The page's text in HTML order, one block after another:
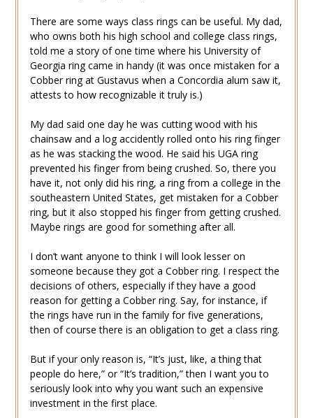
There are some ways class rings can be useful. My dad,
who owns both his high school and college class rings,
told me a story of one time where his University of
Georgia ring came in handy (it was once mistaken for a
Cobber ring at Gustavus when a Concordia alum saw it,
attests to how recognizable it truly is.)
My dad said one day he was cutting wood with his
chainsaw and a log accidently rolled onto his ring finger
as he was stacking the wood. He said his UGA ring
prevented his finger from being crushed. So, there you
have it, not only did his ring, a ring from a college in the
southeastern United States, get mistaken for a Cobber
ring, but it also stopped his finger from getting crushed.
Maybe rings are good for something after all.
I don’t want anyone to think I will look lesser on
someone because they got a Cobber ring. I respect the
decisions of others, especially if they have a good
reason for getting a Cobber ring. Say, for instance, if
the rings have run in the family for five generations,
then of course there is an obligation to get a class ring.
But if your only reason is, “It’s just, like, a thing that
people do here,” or “It’s tradition,” then I want you to
seriously look into why you want such an expensive
investment in the first place.